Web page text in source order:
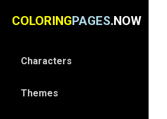
COLORINGPAGES.NOW
Characters
Themes